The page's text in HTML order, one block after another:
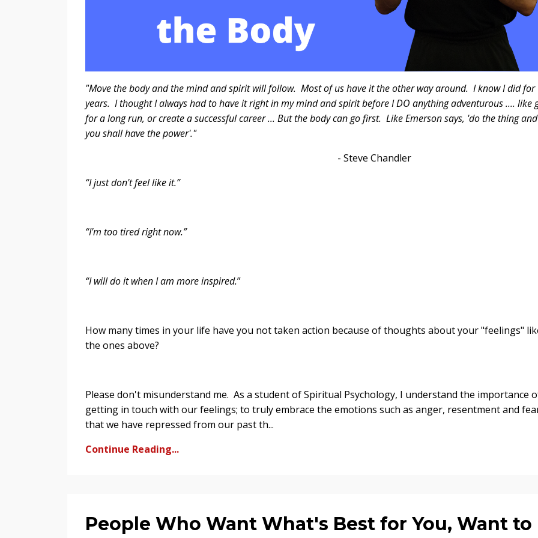
"Move the body and the mind and spirit will follow. Most of us have it the other way around. I know I did for
years. I thought I always had to have it right in my mind and spirit before I DO anything adventurous .... like
for a long run, or create a successful career ... But the body can go first. Like Emerson says, 'do the thing and
you shall have the power'."
- Steve Chandler
“I just don't feel like it.”
“I'm too tired right now.”
“I will do it when I am more inspired.”
How many times in your life have you not taken action because of thoughts about your "feelings"
the ones above?
Please don't misunderstand me. As a student of Spiritual Psychology, I understand the importance
getting in touch with our feelings; to truly embrace the emotions such as anger, resentment and
that we have repressed from our past th...
Continue Reading...
People Who Want What's Best for You, Want to